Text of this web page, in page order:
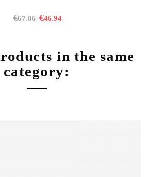
€67.06 €46.94
in the same
category: